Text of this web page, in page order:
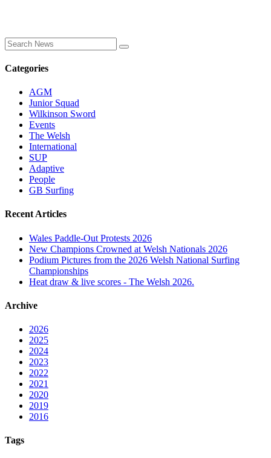
Categories
AGM
Junior Squad
Wilkinson Sword
Events
The Welsh
International
SUP
Adaptive
People
GB Surfing
Recent Articles
Wales Paddle-Out Protests 2026
New Champions Crowned at Welsh Nationals 2026
Podium Pictures from the 2026 Welsh National Surfing
Championships
Heat draw & live scores - The Welsh 2026.
Archive
2026
2025
2024
2023
2022
2021
2020
2019
2016
Tags